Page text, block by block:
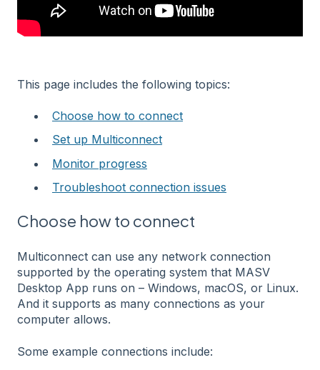
This page includes the following topics:
Choose how to connect
Set up Multiconnect
Monitor progress
Troubleshoot connection issues
Choose how to connect
Multiconnect can use any network connection
supported by the operating system that MASV
Desktop App runs on – Windows, macOS, or Linux.
And it supports as many connections as your
computer allows.
Some example connections include: